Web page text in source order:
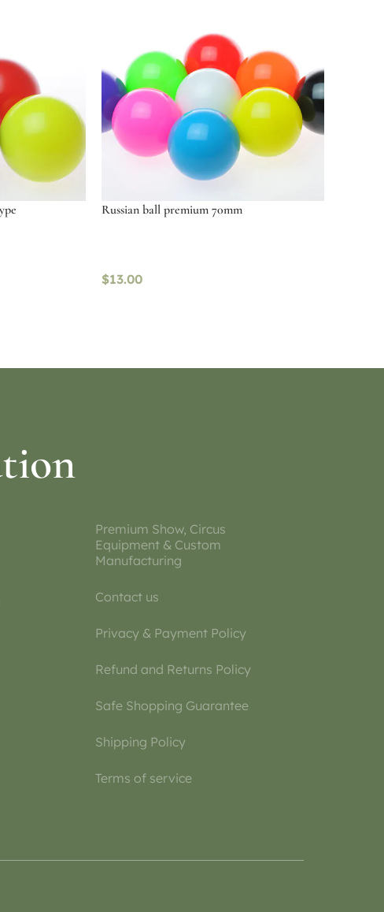
Russian ball premium 70mm
$13.00
Premium Show, Circus
Equipment & Custom
Manufacturing
Contact us
Privacy & Payment Policy
Refund and Returns Policy
Safe Shopping Guarantee
Shipping Policy
Terms of service